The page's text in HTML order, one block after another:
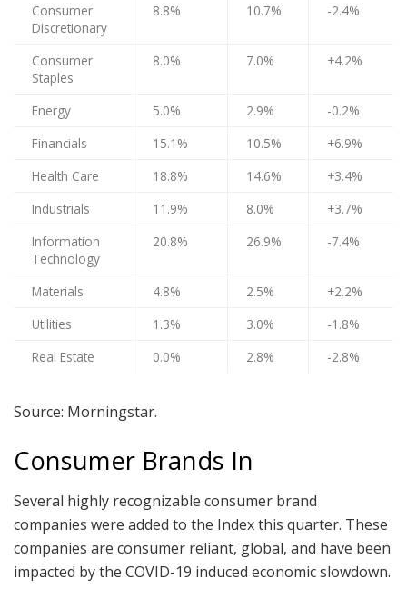
Consumer
Discretionary
8.8% 10.7% -2.4%
Consumer
Staples
8.0% 7.0% +4.2%
Energy 5.0% 2.9%
-0.2%
Financials
15.1% 10.5%
+6.9%
Health Care
18.8% 14.6%
+3.4%
Industrials
11.9% 8.0%
+3.7%
Information
Technology
20.8% 26.9% -7.4%
Materials 4.8% 2.5%
+2.2%
Utilities
1.3% 3.0%
-1.8%
Real Estate
0.0% 2.8% -2.8%
Source: Morningstar.
Consumer Brands In
Several highly recognizable consumer brand
companies were added to the Index this quarter. These
companies are consumer reliant, global, and have been
impacted by the COVID-19 induced economic slowdown.